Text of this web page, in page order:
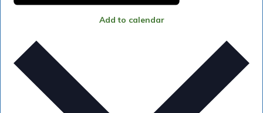
Add to calendar